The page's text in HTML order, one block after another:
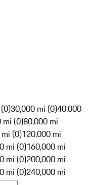
30,000 mi (0)40,000
mi (0)80,000 mi
(0)120,000 mi
mi (0)160,000 mi
mi (0)200,000 mi
mi (0)240,000 mi